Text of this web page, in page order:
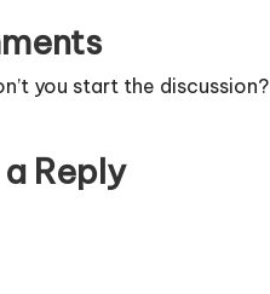
you start the discussion?
Reply